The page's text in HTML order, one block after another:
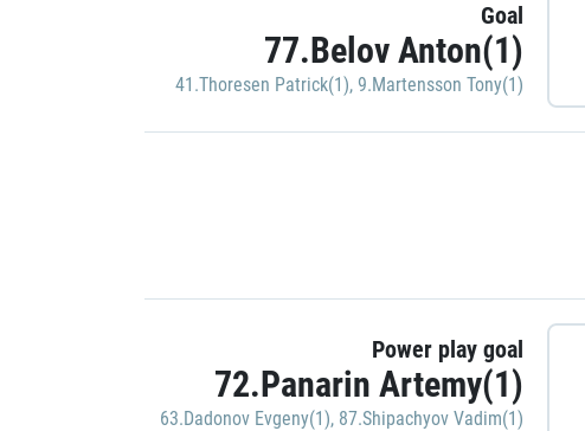
Goal
77.Belov Anton(1)
41.Thoresen Patrick(1), 9.Martensson Tony(1)
Power play goal
72.Panarin Artemy(1)
63.Dadonov Evgeny(1), 87.Shipachyov Vadim(1)